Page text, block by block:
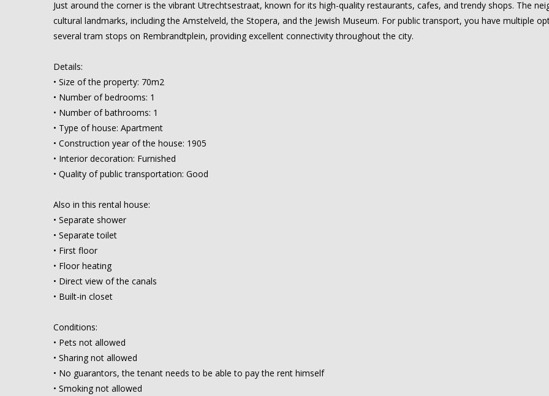
Just around the corner is the vibrant Utrechtsestraat, known for its high-quality restaurants, cafes, and trendy shops. The
cultural landmarks, including the Amstelveld, the Stopera, and the Jewish Museum. For public transport, you have multiple
several tram stops on Rembrandtplein, providing excellent connectivity throughout the city.
Details:
• Size of the property: 70m2
• Number of bedrooms: 1
• Number of bathrooms: 1
• Type of house: Apartment
• Construction year of the house: 1905
• Interior decoration: Furnished
• Quality of public transportation: Good
Also in this rental house:
• Separate shower
• Separate toilet
• First floor
• Floor heating
• Direct view of the canals
• Built-in closet
Conditions:
• Pets not allowed
• Sharing not allowed
• No guarantors, the tenant needs to be able to pay the rent himself
• Smoking not allowed